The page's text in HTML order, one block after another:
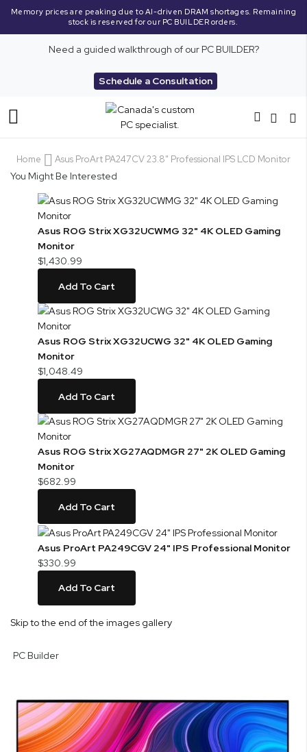
Memory prices are peaking due to AI-driven DRAM shortages. Remaining
stock is reserved for our PC BUILDER orders.
Need a guided walkthrough of our PC BUILDER?
Schedule a Consultation
Toggle
Home Asus ProArt PA247CV 23.8" Professional IPS LCD Monitor
You Might Be Interested
Asus ROG Strix XG32UCWMG 32" 4K OLED Gaming
Monitor
$1,430.99
Add To Cart
Asus ROG Strix XG32UCWG 32" 4K OLED Gaming
Monitor
$1,048.49
Add To Cart
Asus ROG Strix XG27AQDMGR 27" 2K OLED Gaming
Monitor
$682.99
Add To Cart
Asus ProArt PA249CGV 24" IPS Professional Monitor
$330.99
Add To Cart
Skip to the end of the images gallery
PC Builder